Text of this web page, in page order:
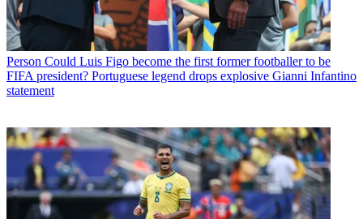
Person Could Luis Figo become the first former footballer to be
FIFA president? Portuguese legend drops explosive Gianni Infantino
statement